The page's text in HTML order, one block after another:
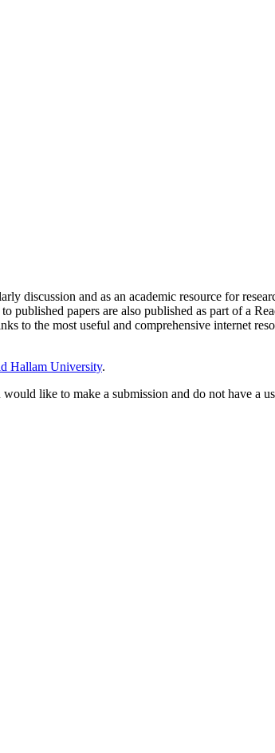
discussion and as an academic resource for
published papers are also published as part of a
to the most useful and comprehensive internet
Hallam University.
like to make a submission and do not have a